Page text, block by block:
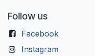
Follow us
Facebook
Instagram